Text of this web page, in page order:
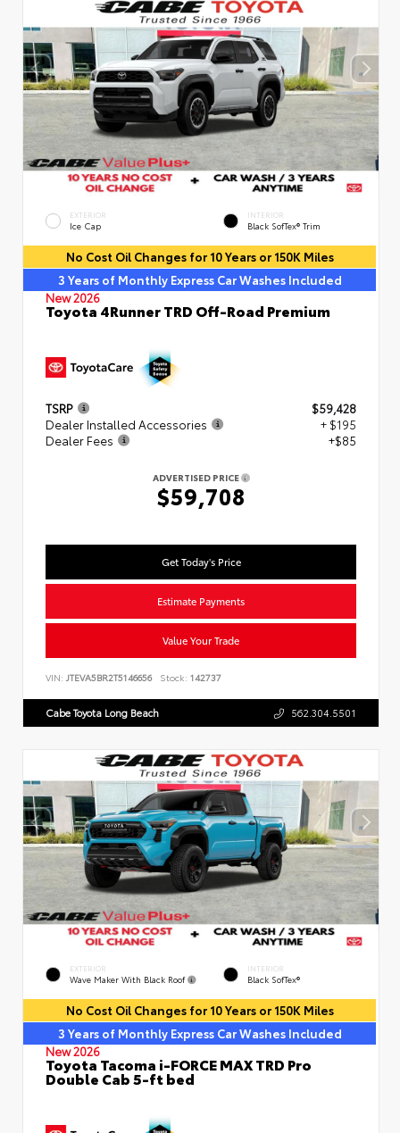
EXTERIOR
Ice Cap
INTERIOR
Black SofTex® Trim
No Cost Oil Changes for 10 Years or 150K Miles
3 Years of Monthly Express Car Washes Included
New 2026
Toyota 4Runner TRD Off-Road Premium
TSRP
$59,428
Dealer Installed Accessories
+ $195
Dealer Fees
+$85
ADVERTISED PRICE
$59,708
Get Today's Price
Estimate Payments
Value Your Trade
VIN: JTEVA5BR2T5146656 Stock: 142737
Cabe Toyota Long Beach 562.304.5501
EXTERIOR
Wave Maker With Black Roof
INTERIOR
Black SofTex®
No Cost Oil Changes for 10 Years or 150K Miles
3 Years of Monthly Express Car Washes Included
New 2026
Toyota Tacoma i-FORCE MAX TRD Pro
Double Cab 5-ft bed